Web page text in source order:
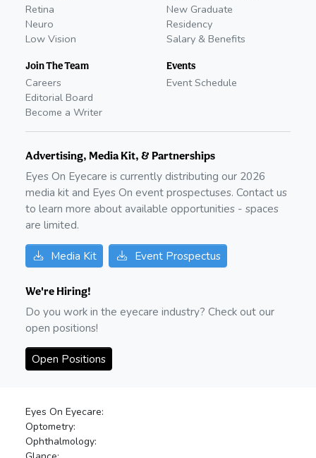
Retina
Neuro
Low Vision
Join The Team
Careers
Editorial Board
Become a Writer
New Graduate
Residency
Salary & Benefits
Events
Event Schedule
Advertising, Media Kit, & Partnerships
Eyes On Eyecare is currently distributing our 2026
media kit and Eyes On event prospectuses. Contact us
to learn more about available opportunities - spaces
are limited.
Media Kit Event Prospectus
We're Hiring!
Do you work in the eyecare industry? Check out our
open positions!
Open Positions
Eyes On Eyecare:
Optometry:
Ophthalmology: